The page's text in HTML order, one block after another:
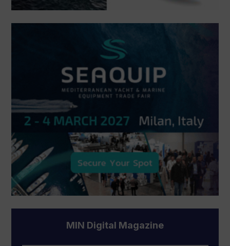
MIN Digital Magazine